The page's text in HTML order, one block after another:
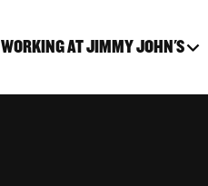
WORKING AT JIMMY JOHN'S